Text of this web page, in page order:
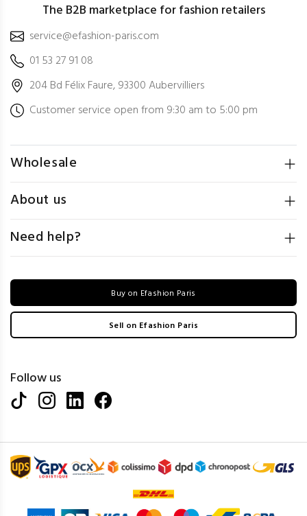
The B2B marketplace for fashion retailers
service@efashion-paris.com
01 53 27 91 08
204 Bd Félix Faure, 93300 Aubervilliers
Customer service open from 9:30 am to 5:00 pm
Wholesale
About us
Need help?
Buy on Efashion Paris
Sell on Efashion Paris
Follow us